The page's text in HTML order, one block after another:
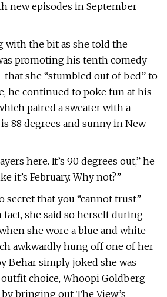
new episodes in September
with the bit as she told the
promoting his tenth comedy
that she “stumbled out of bed” to
he continued to poke fun at his
paired a sweater with a
88 degrees and sunny in New
here. It’s 90 degrees out,” he
it’s February. Why not?”
secret that you “cannot trust”
she said so herself during
she wore a blue and white
awkwardly hung off one of her
Behar simply joked she was
outfit choice, Whoopi Goldberg
bringing out The View’s